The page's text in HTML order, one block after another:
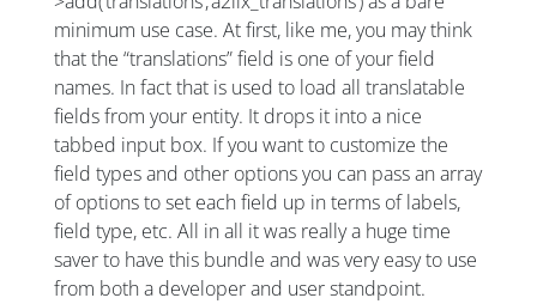
minimum use case. At first, like me, you may think
that the “translations” field is one of your field
names. In fact that is used to load all translatable
fields from your entity. It drops it into a nice
tabbed input box. If you want to customize the
field types and other options you can pass an array
of options to set each field up in terms of labels,
field type, etc. All in all it was really a huge time
saver to have this bundle and was very easy to use
from both a developer and user standpoint.